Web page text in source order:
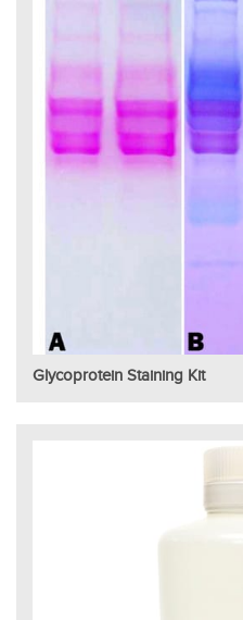
Glycoprotein Staining Kit